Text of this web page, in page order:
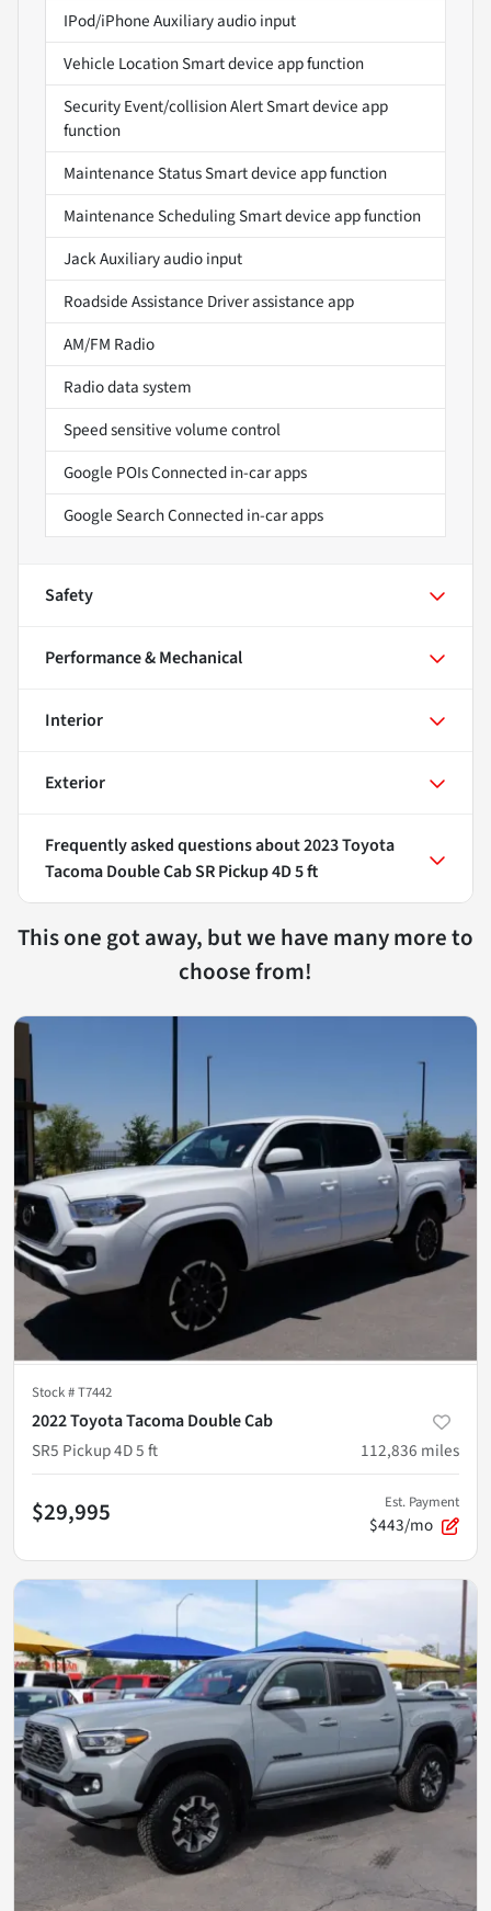
IPod/iPhone Auxiliary audio input
Vehicle Location Smart device app function
Security Event/collision Alert Smart device app
function
Maintenance Status Smart device app function
Maintenance Scheduling Smart device app function
Jack Auxiliary audio input
Roadside Assistance Driver assistance app
AM/FM Radio
Radio data system
Speed sensitive volume control
Google POIs Connected in-car apps
Google Search Connected in-car apps
Safety
Performance & Mechanical
Interior
Exterior
Frequently asked questions about2023 Toyota
Tacoma Double Cab SR Pickup 4D 5 ft
This one got away, but we have many more to
choose from!
Stock #T7442
2022 Toyota Tacoma Double Cab
SR5 Pickup 4D 5 ft
112,836 miles
$29,995 Est. Payment
$443/mo